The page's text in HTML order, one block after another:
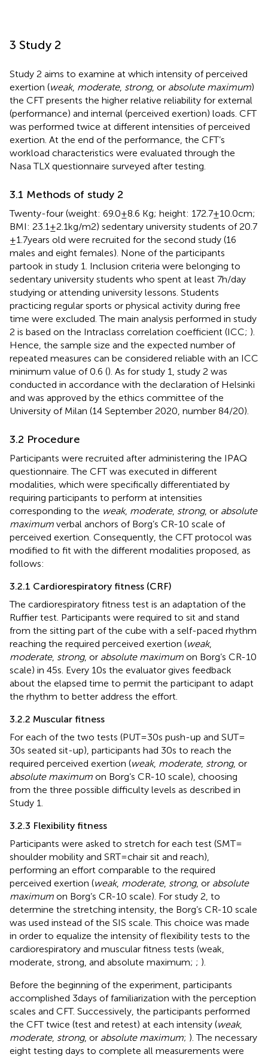
3 Study 2
Study 2 aims to examine at which intensity of perceived
exertion (weak, moderate, strong, or absolute maximum)
the CFT presents the higher relative reliability for external
(performance) and internal (perceived exertion) loads. CFT
was performed twice at different intensities of perceived
exertion. At the end of the performance, the CFT’s
workload characteristics were evaluated through the
Nasa TLX questionnaire surveyed after testing.
3.1 Methods of study 2
Twenty-four (weight: 69.0 ± 8.6 Kg; height: 172.7 ± 10.0 cm;
BMI: 23.1 ± 2.1 kg/m2) sedentary university students of 20.7
± 1.7 years old were recruited for the second study (16
males and eight females). None of the participants
partook in study 1. Inclusion criteria were belonging to
sedentary university students who spent at least 7 h/day
studying or attending university lessons. Students
practicing regular sports or physical activity during free
time were excluded. The main analysis performed in study
2 is based on the Intraclass correlation coefficient (ICC; ).
Hence, the sample size and the expected number of
repeated measures can be considered reliable with an ICC
minimum value of 0.6 (). As for study 1, study 2 was
conducted in accordance with the declaration of Helsinki
and was approved by the ethics committee of the
University of Milan (14 September 2020, number 84/20).
3.2 Procedure
Participants were recruited after administering the IPAQ
questionnaire. The CFT was executed in different
modalities, which were specifically differentiated by
requiring participants to perform at intensities
corresponding to the weak, moderate, strong, or absolute
maximum verbal anchors of Borg’s CR-10 scale of
perceived exertion. Consequently, the CFT protocol was
modified to fit with the different modalities proposed, as
follows:
3.2.1 Cardiorespiratory fitness (CRF)
The cardiorespiratory fitness test is an adaptation of the
Ruffier test. Participants were required to sit and stand
from the sitting part of the cube with a self-paced rhythm
reaching the required perceived exertion (weak,
moderate, strong, or absolute maximum on Borg’s CR-10
scale) in 45 s. Every 10 s the evaluator gives feedback
about the elapsed time to permit the participant to adapt
the rhythm to better address the effort.
3.2.2 Muscular fitness
For each of the two tests (PUT = 30s push-up and SUT =
30s seated sit-up), participants had 30 s to reach the
required perceived exertion (weak, moderate, strong, or
absolute maximum on Borg’s CR-10 scale), choosing
from the three possible difficulty levels as described in
Study 1.
3.2.3 Flexibility fitness
Participants were asked to stretch for each test (SMT =
shoulder mobility and SRT = chair sit and reach),
performing an effort comparable to the required
perceived exertion (weak, moderate, strong, or absolute
maximum on Borg’s CR-10 scale). For study 2, to
determine the stretching intensity, the Borg’s CR-10 scale
was used instead of the SIS scale. This choice was made
in order to equalize the intensity of flexibility tests to the
cardiorespiratory and muscular fitness tests (weak,
moderate, strong, and absolute maximum; ; ).
Before the beginning of the experiment, participants
accomplished 3 days of familiarization with the perception
scales and CFT. Successively, the participants performed
the CFT twice (test and retest) at each intensity (weak,
moderate, strong, or absolute maximum; ). The necessary
eight testing days to complete all measurements were